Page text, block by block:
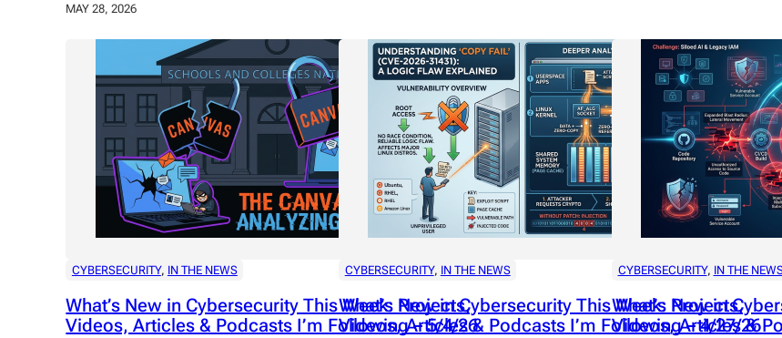
MAY 28, 2026
CYBERSECURITY, IN THE NEWS
What’s New in Cybersecurity This Week: Projects,
Videos, Articles & Podcasts I’m Following – 5/4/26
CYBERSECURITY, IN THE NEWS
What’s New in Cybersecurity This Week: Projects,
Videos, Articles & Podcasts I’m Following – 4/27/26
CYBERSECURITY, IN THE
What’s New in
Videos, Articles &